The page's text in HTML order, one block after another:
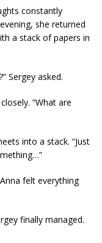
constantly
she returned
a stack of papers in
Sergey asked.
“What are
into a stack. “Just
felt everything
finally managed.